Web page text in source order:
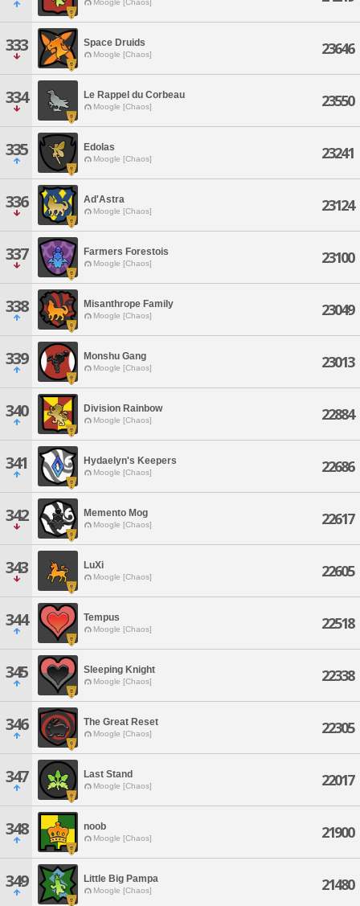
Moogle [Chaos]
333 Space Druids
Moogle [Chaos] 23646
334 Le Rappel du Corbeau
Moogle [Chaos] 23550
335 Edolas
Moogle [Chaos] 23241
336 Ad'Astra
Moogle [Chaos] 23124
337 Farmers Forestois
Moogle [Chaos] 23100
338 Misanthrope Family
Moogle [Chaos] 23049
339 Monshu Gang
Moogle [Chaos] 23013
340 Division Rainbow
Moogle [Chaos] 22884
341 Hydaelyn's Keepers
Moogle [Chaos] 22686
342 Memento Mog
Moogle [Chaos] 22617
343 LuXi
Moogle [Chaos] 22605
344 Tempus
Moogle [Chaos] 22518
345 Sleeping Knight
Moogle [Chaos] 22338
346 The Great Reset
Moogle [Chaos] 22305
347 Last Stand
Moogle [Chaos] 22017
348 noob
Moogle [Chaos] 21900
349 Little Big Pampa
Moogle [Chaos] 21480